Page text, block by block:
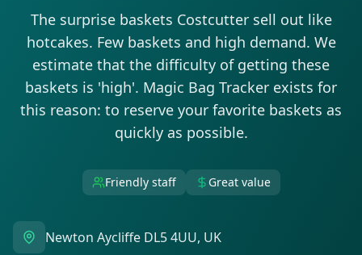
The surprise baskets Costcutter sell out like
hotcakes. Few baskets and high demand. We
estimate that the difficulty of getting these
baskets is 'high'. Magic Bag Tracker exists for
this reason: to reserve your favorite baskets as
quickly as possible.
Friendly staff Great value
Newton Aycliffe DL5 4UU, UK